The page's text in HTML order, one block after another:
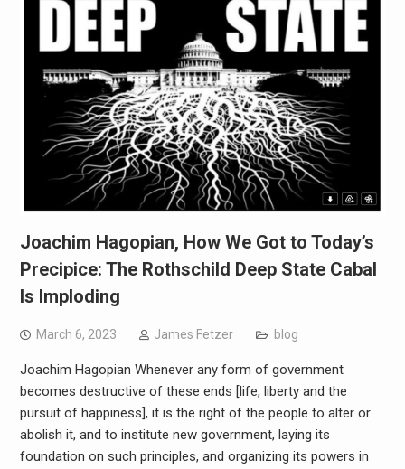
Joachim Hagopian, How We Got to Today’s
Precipice: The Rothschild Deep State Cabal
Is Imploding
March 6, 2023 James Fetzer blog
Joachim Hagopian Whenever any form of government
becomes destructive of these ends [life, liberty and the
pursuit of happiness], it is the right of the people to alter or
abolish it, and to institute new government, laying its
foundation on such principles, and organizing its powers in